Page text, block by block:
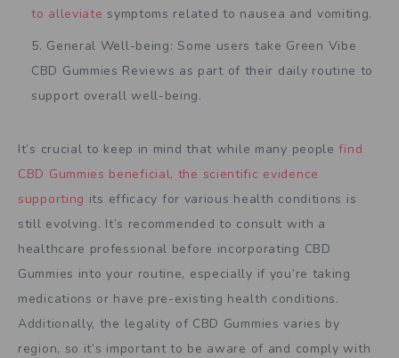
to alleviate symptoms related to nausea and vomiting.
General Well-being: Some users take Green Vibe
CBD Gummies Reviews as part of their daily routine to
support overall well-being.
It’s crucial to keep in mind that while many peoplefind
CBD Gummies beneficial, the scientific evidence
supporting its efficacy for various health conditions is
still evolving. It’s recommended to consult with a
healthcare professional before incorporating CBD
Gummies into your routine, especially if you’re taking
medications or have pre-existing health conditions.
Additionally, the legality of CBD Gummies varies by
region, so it’s important to be aware of and comply with